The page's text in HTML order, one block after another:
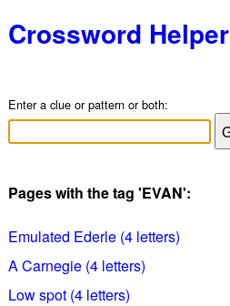
Crossword Helper
Enter a clue or pattern or both:
Pages with the tag 'EVAN':
Emulated Ederle (4 letters)
A Carnegie (4 letters)
Low spot (4 letters)